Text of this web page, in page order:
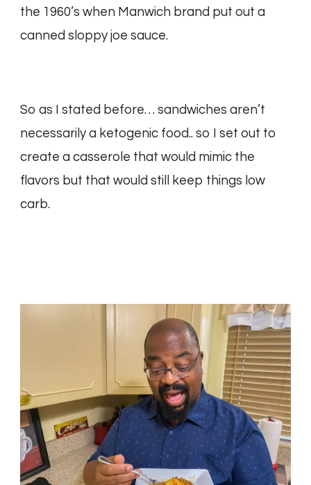
the 1960’s when Manwich brand put out a
canned sloppy joe sauce.
So as I stated before… sandwiches aren’t
necessarily a ketogenic food.. so I set out to
create a casserole that would mimic the
flavors but that would still keep things low
carb.